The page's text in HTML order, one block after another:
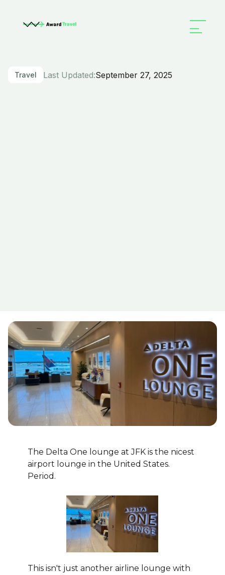
Travel Last Updated:September 27, 2025
The Delta One lounge at JFK is the nicest
airport lounge in the United States.
Period.
This isn't just another airline lounge with